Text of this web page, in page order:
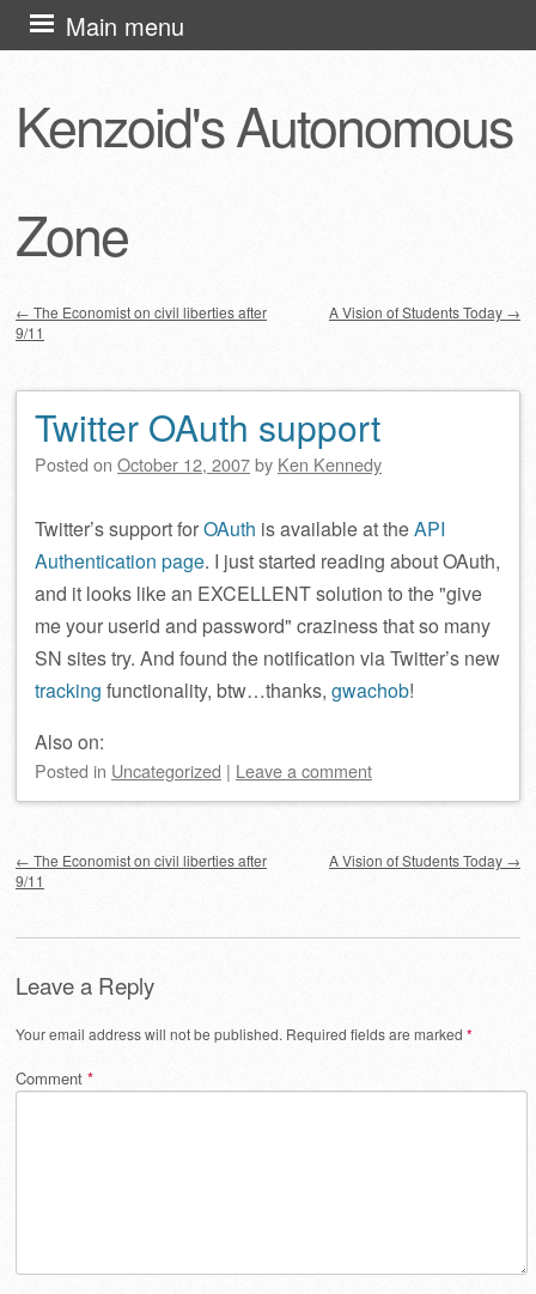
Kenzoid's Autonomous
Zone
Main menu
Skip
to
Post navigation
← The Economist on civil liberties after
9/11
A Vision of Students Today →
Twitter OAuth support
Posted on October 12, 2007by Ken Kennedy
Twitter’s support forOAuth is available at theAPI
Authentication page. I just started reading about OAuth,
and it looks like an EXCELLENT solution to the give
me your userid and password craziness that so many
SN sites try. And found the notification via Twitter’s new
tracking functionality, btw…thanks, gwachob!
Also on:
Posted in Uncategorized | Leave a comment
← The Economist on civil liberties after
9/11
A Vision of Students Today →
Leave a Reply
Your email address will not be published. Required fields are marked *
Comment *